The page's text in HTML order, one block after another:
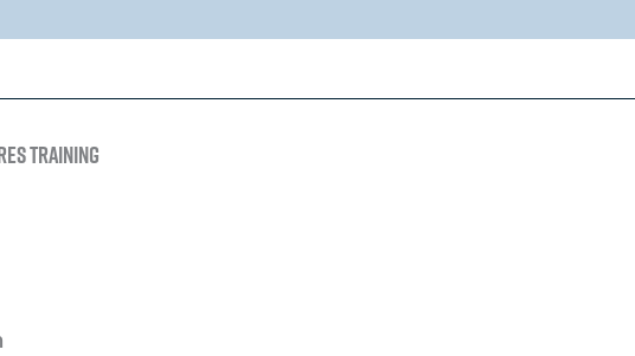
Training